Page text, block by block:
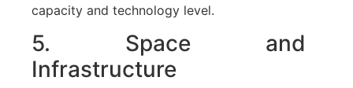
capacity and technology level.
5. Space and
Infrastructure